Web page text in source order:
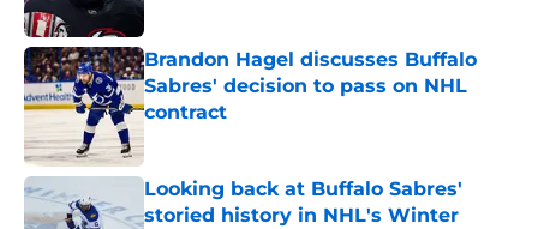
Brandon Hagel discusses Buffalo
Sabres' decision to pass on NHL
contract
Looking back at Buffalo Sabres'
storied history in NHL's Winter